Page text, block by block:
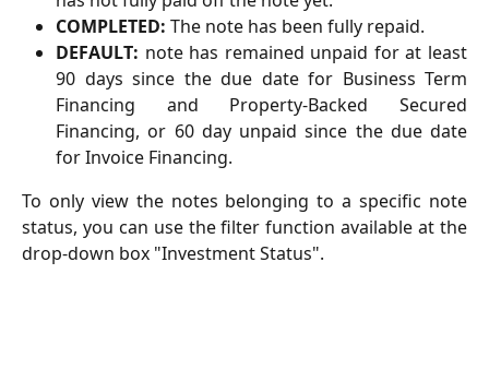
COMPLETED: The note has been fully repaid.
DEFAULT: note has remained unpaid for at least
90 days since the due date for Business Term
Financing and Property-Backed Secured
Financing, or 60 day unpaid since the due date
for Invoice Financing.
To only view the notes belonging to a specific note
status, you can use the filter function available at the
drop-down box "Investment Status".